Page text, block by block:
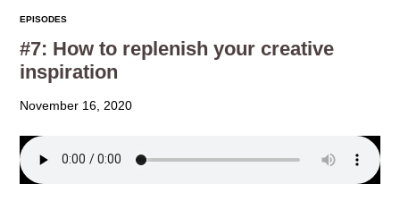
EPISODES
#7: How to replenish your creative
inspiration
November 16, 2020